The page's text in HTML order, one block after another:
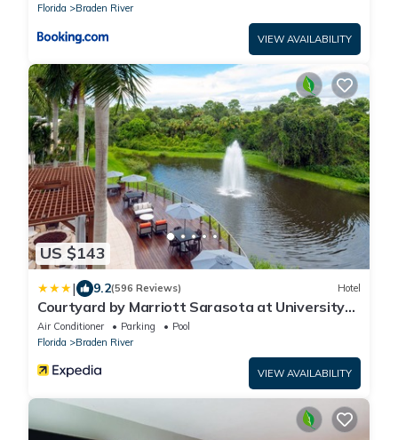
Florida
Braden River
VIEW AVAILABILITY
US $143
| 9.2(596 Reviews) Hotel
Courtyard by Marriott Sarasota at University
Town Center
Air Conditioner Parking
Pool
Florida
Braden River
VIEW AVAILABILITY